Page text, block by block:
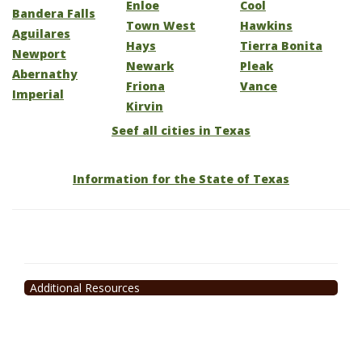
Bandera Falls
Aguilares
Newport
Abernathy
Imperial
Enloe
Town West
Hays
Newark
Friona
Kirvin
Cool
Hawkins
Tierra Bonita
Pleak
Vance
Seef all cities in Texas
Information for the State of Texas
Additional Resources